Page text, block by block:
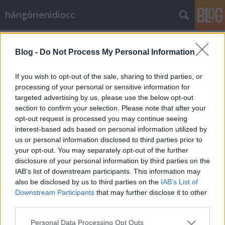
Blog - Do Not Process My Personal Information
If you wish to opt-out of the sale, sharing to third parties, or
processing of your personal or sensitive information for
targeted advertising by us, please use the below opt-out
section to confirm your selection. Please note that after your
opt-out request is processed you may continue seeing
interest-based ads based on personal information utilized by
us or personal information disclosed to third parties prior to
your opt-out. You may separately opt-out of the further
disclosure of your personal information by third parties on the
IAB’s list of downstream participants. This information may
also be disclosed by us to third parties on the IAB’s List of
Downstream Participants that may further disclose it to other
Please note that this website/app uses one or more Google
Personal Data Processing Opt Outs
hángörienidiocc
Az idióta kvartett
Vérszegény éjszakai dúvad •2010. november 29.
Nem értek egyet azzal, amit mond, de az életemmel
adnám, hogy elmondhassa." Evelyn Beatrice Hall
Nem, nem, nem olvasok ilyen magasröptű
olvasmányokat, ellenben a Liberatórium blogot,
Lord_Valdez nagyszerű blogját igen, és onnan
loptam ezt az idézetet. És pont kapóra jött ez az…